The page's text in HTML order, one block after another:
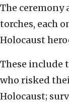
The
torches, each
Holocaust
These include
who risked
Holocaust;